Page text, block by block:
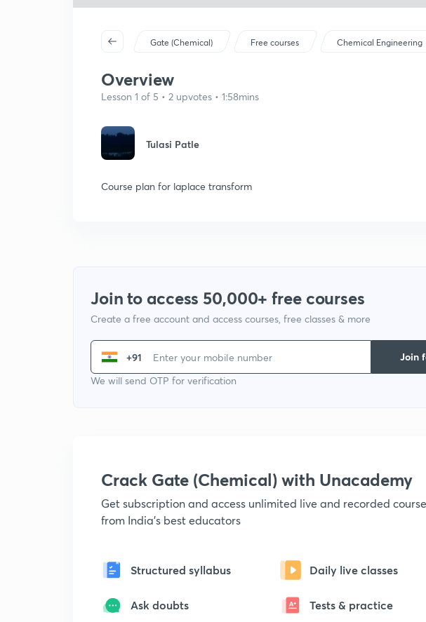
Gate (Chemical) Free courses Chemical Engineering
Overview
Lesson 1 of 5 • 2 upvotes • 1:58mins
Tulasi Patle
Course plan for laplace transform
Join to access 50,000+ free courses
Create a free account and access courses, free classes & more
+91
We will send OTP for verification
Join
Crack Gate (Chemical) with Unacademy
Get subscription and access unlimited live and recorded
from India's best educators
Structured syllabus Daily live classes
Ask doubts Tests & practice